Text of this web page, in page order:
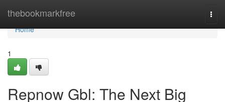
thebookmarkfree
Home
Home
1
Repnow Gbl: The Next Big